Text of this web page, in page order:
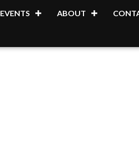
EVENTS ABOUT